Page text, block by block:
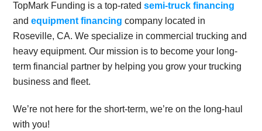
TopMark Funding is a top-ratedsemi-truck financing
andequipment financing company located in
Roseville, CA. We specialize in commercial trucking and
heavy equipment. Our mission is to become your long-
term financial partner by helping you grow your trucking
business and fleet.
We’re not here for the short-term, we’re on the long-haul
with you!